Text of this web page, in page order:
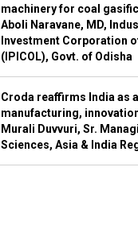
machinery for coal
Aboli Naravane, MD,
Investment Corporation
(IPICOL), Govt. of Odisha
Croda reaffirms India as
manufacturing,
Murali Duvvuri, Sr.
Sciences, Asia & India